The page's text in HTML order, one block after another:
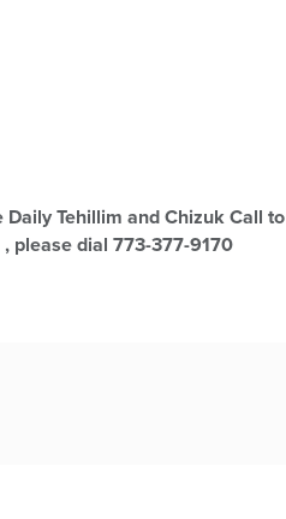
Tehillim and Chizuk Call
please dial 773-377-9170